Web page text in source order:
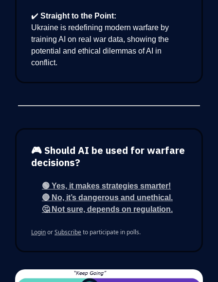
✔️ Straight to the Point:
Ukraine is redefining modern warfare by
training AI on real war data, showing the
potential and ethical dilemmas of AI in
conflict.
🎮 Should AI be used for warfare
decisions?
🟢 Yes, it makes strategies smarter!
🔴 No, it’s dangerous and unethical.
🤔 Not sure, depends on regulation.
LoginorSubscribeto participate in polls.